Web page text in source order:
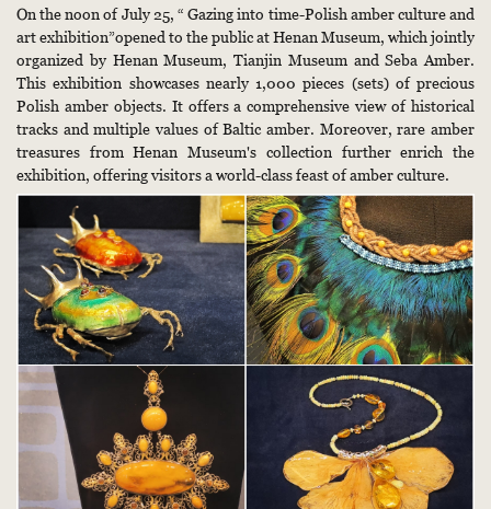
On the noon of July 25, “ Gazing into time-Polish amber culture and
art exhibition”opened to the public at Henan Museum, which jointly
organized by Henan Museum, Tianjin Museum and Seba Amber.
This exhibition showcases nearly 1,000 pieces (sets) of precious
Polish amber objects. It offers a comprehensive view of historical
tracks and multiple values of Baltic amber. Moreover, rare amber
treasures from Henan Museum's collection further enrich the
exhibition, offering visitors a world-class feast of amber culture.